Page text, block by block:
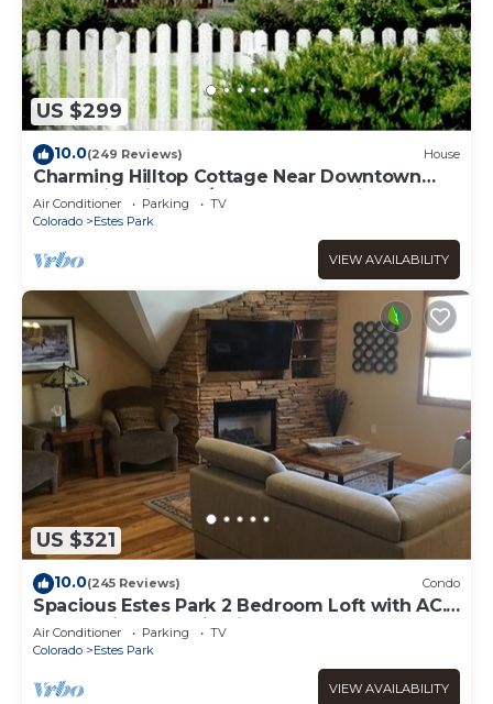
US $299
10.0(249 Reviews) House
Charming Hilltop Cottage Near Downtown
Estes with Views A/C WIFI and Parking!
Air Conditioner Parking
TV
Colorado
Estes Park
VIEW AVAILABILITY
US $321
10.0(245 Reviews) Condo
Spacious Estes Park 2 Bedroom Loft with AC.
On the River, location is unmatched.
Air Conditioner Parking
TV
Colorado
Estes Park
VIEW AVAILABILITY